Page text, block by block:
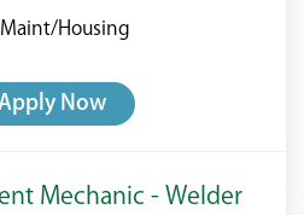
Housing
Now
Mechanic - Welder